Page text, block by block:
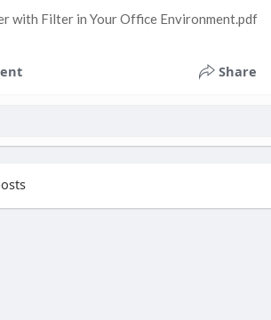
with Filter in Your Office Environment.pdf
Share